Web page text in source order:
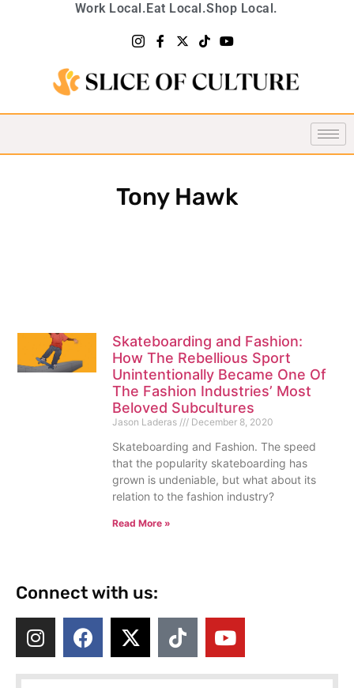
Work Local.Eat Local.Shop Local.
Tony Hawk
Skateboarding and Fashion:
How The Rebellious Sport
Unintentionally Became One Of
The Fashion Industries’ Most
Beloved Subcultures
Jason Laderas December 8, 2020
Skateboarding and Fashion. The speed
that the popularity skateboarding has
grown is undeniable, but what about its
relation to the fashion industry?
Read More »
Connect with us: